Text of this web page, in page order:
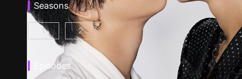
Seasons
At 25:00, in Akasaka Episode 1
1 At 25:00, in Akasaka Season 2 Episode 1(
2
Episodes